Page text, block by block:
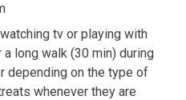
tv or playing with
long walk (30 min) during
depending on the type of
whenever they are